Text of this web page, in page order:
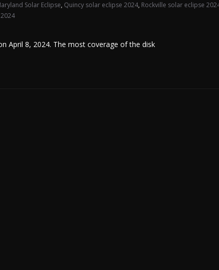
Solar Eclipse, Quincy solar eclipse 2024, Rockville solar eclipse
April 8, 2024. The most coverage of the disk